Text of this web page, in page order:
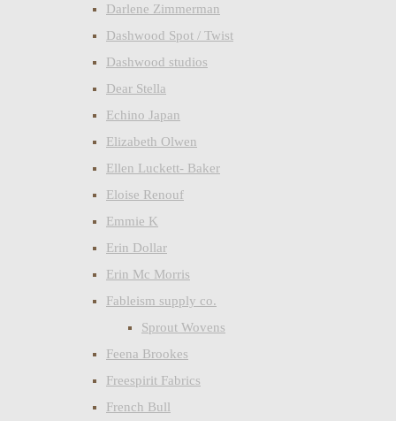
Darlene Zimmerman
Dashwood Spot / Twist
Dashwood studios
Dear Stella
Echino Japan
Elizabeth Olwen
Ellen Luckett- Baker
Eloise Renouf
Emmie K
Erin Dollar
Erin Mc Morris
Fableism supply co.
Sprout Wovens
Feena Brookes
Freespirit Fabrics
French Bull